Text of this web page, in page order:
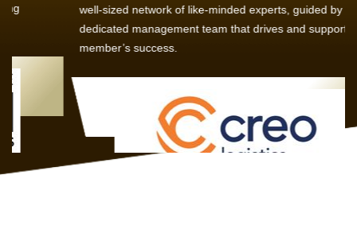
well-sized network of like-minded experts, guided by a
dedicated management team that drives and supports every
member’s success.